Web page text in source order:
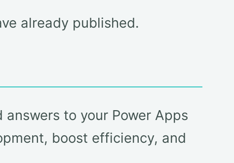
already published.
to your Power Apps
boost efficiency, and